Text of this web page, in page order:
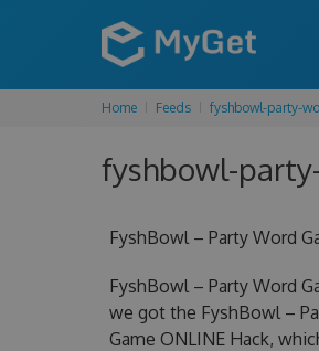
Home Feeds fyshbowl-party-
fyshbowl-
FyshBowl – Party Word
FyshBowl – Party Word
we got the FyshBowl –
Game ONLINE Hack,